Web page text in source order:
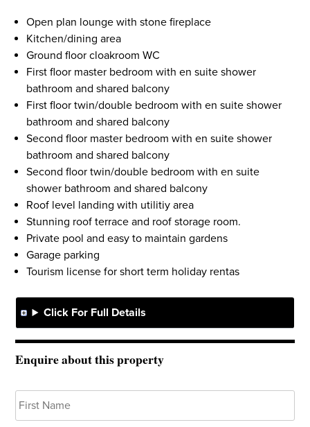
Open plan lounge with stone fireplace
Kitchen/dining area
Ground floor cloakroom WC
First floor master bedroom with en suite shower
bathroom and shared balcony
First floor twin/double bedroom with en suite shower
bathroom and shared balcony
Second floor master bedroom with en suite shower
bathroom and shared balcony
Second floor twin/double bedroom with en suite
shower bathroom and shared balcony
Roof level landing with utilitiy area
Stunning roof terrace and roof storage room.
Private pool and easy to maintain gardens
Garage parking
Tourism license for short term holiday rentas
Click For Full Details
Enquire about this property
Your
Name *